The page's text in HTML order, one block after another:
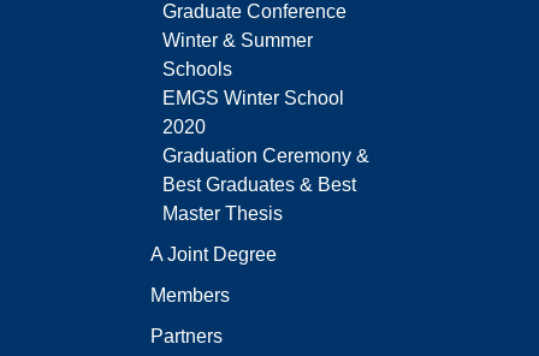
Graduate Conference
Winter & Summer
Schools
EMGS Winter School
2020
Graduation Ceremony &
Best Graduates & Best
Master Thesis
A Joint Degree
Members
Partners